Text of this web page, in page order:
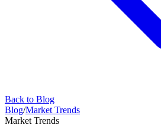
Back to Blog
Blog/Market Trends
Market Trends